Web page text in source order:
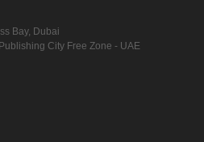
Bay, Dubai
City Free Zone - UAE